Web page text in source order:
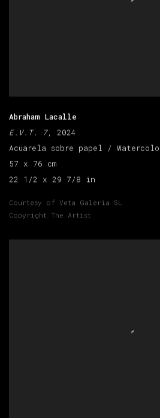
Abraham Lacalle
E.V.T. 7, 2024
Acuarela sobre papel /
57 x 76 cm
22 1/2 x 29 7/8 in
Courtesy of Veta Galeria SL
Copyright The Artist